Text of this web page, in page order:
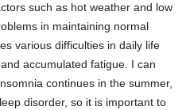
such as hot weather and low
in maintaining normal
various difficulties in daily life
accumulated fatigue. I can
continues in the summer,
disorder, so it is important to